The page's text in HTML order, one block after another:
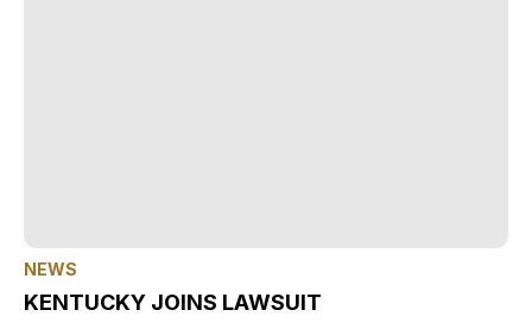
NEWS
KENTUCKY JOINS LAWSUIT